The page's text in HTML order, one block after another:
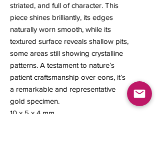
striated, and full of character. This
piece shines brilliantly, its edges
naturally worn smooth, while its
textured surface reveals shallow pits,
some areas still showing crystalline
patterns. A testament to nature’s
patient craftsmanship over eons, it’s
a remarkable and representative
gold specimen.
10 x 5 x 4 mm